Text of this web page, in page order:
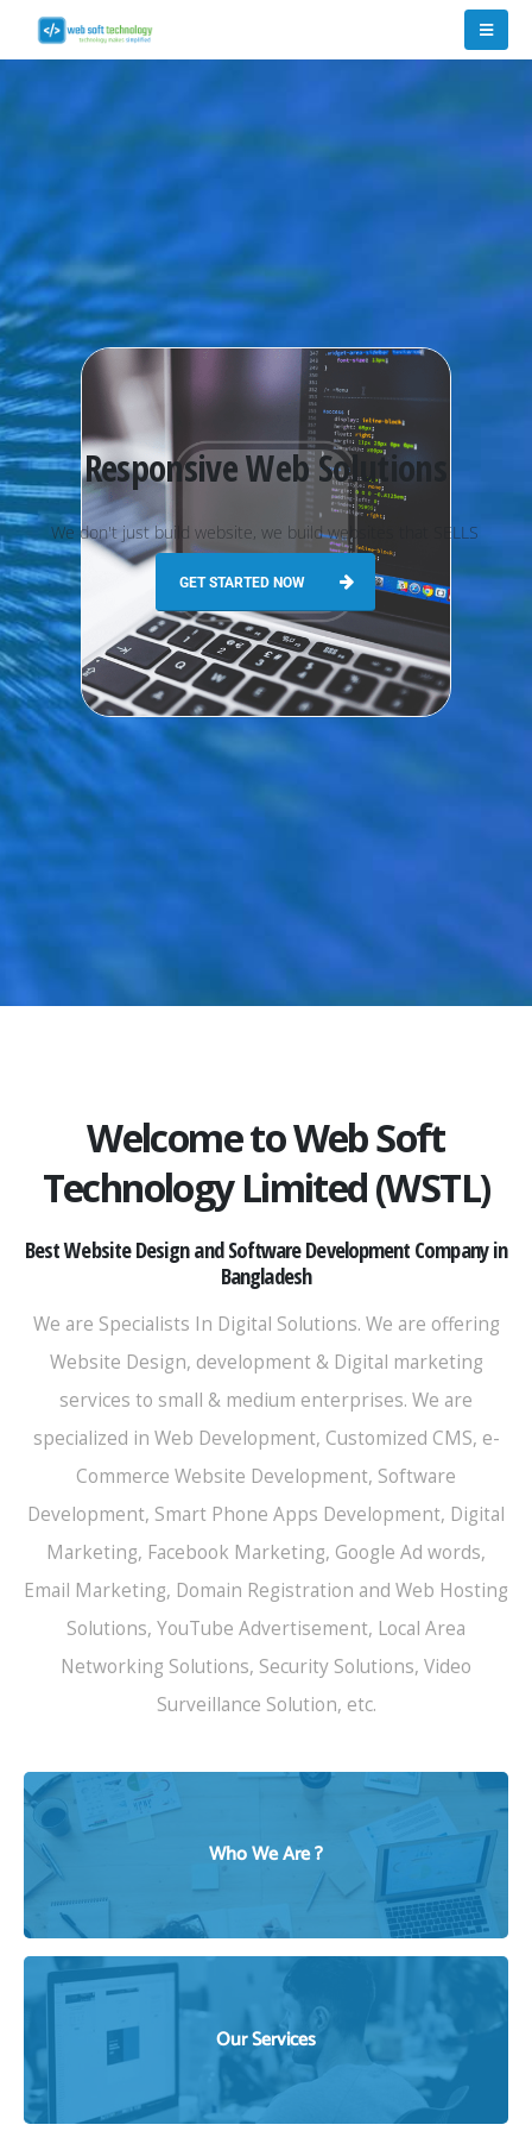
Responsive Web Solutions
We don't just bui d website, we build we b EL L S
GET STARTED NOW
Welcome to Web Soft
Technology Limited (WSTL)
Best Website Design and Software Development Company in
Bangladesh
We are Specialists In Digital Solutions. We are offering
Website Design, development & Digital marketing
services to small & medium enterprises. We are
specialized in Web Development, Customized CMS, e-
Commerce Website Development, Software
Development, Smart Phone Apps Development, Digital
Marketing, Facebook Marketing, Google Ad words,
Email Marketing, Domain Registration and Web Hosting
Solutions, YouTube Advertisement, Local Area
Networking Solutions, Security Solutions, Video
Surveillance Solution, etc.
Who We Are ?
Our Services